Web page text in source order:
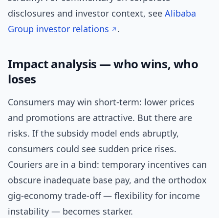
disclosures and investor context, see Alibaba
Group investor relations
.
Impact analysis — who wins, who
loses
Consumers may win short-term: lower prices
and promotions are attractive. But there are
risks. If the subsidy model ends abruptly,
consumers could see sudden price rises.
Couriers are in a bind: temporary incentives can
obscure inadequate base pay, and the orthodox
gig-economy trade-off — flexibility for income
instability — becomes starker.